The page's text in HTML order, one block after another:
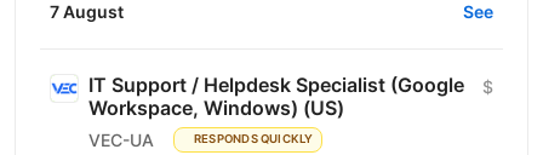
provider and a proud part of Euvic Group. We...
7 August See
IT Support / Helpdesk Specialist (Google
Workspace, Windows) (US)
VEC-UA RESPONDS QUICKLY
$